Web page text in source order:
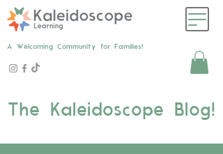
A Welcoming Community for Families!
The Kaleidoscope Blog!